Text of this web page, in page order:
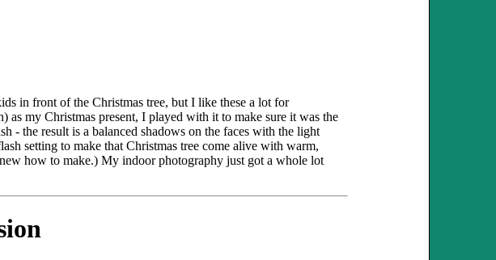
in front of the Christmas tree, but I like these a lot for
my Christmas present, I played with it to make sure it was the
- the result is a balanced shadows on the faces with the light
setting to make that Christmas tree come alive with warm,
how to make.) My indoor photography just got a whole lot